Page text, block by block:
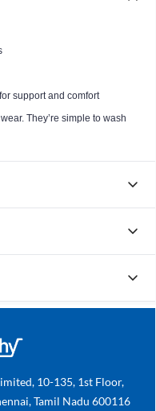
support and comfort
They’re simple to wash
10-135, 1st Floor,
Tamil Nadu 600116